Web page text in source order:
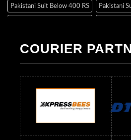
Pakistani Suit Below 400 RS Pakistani
Readymade Dres Below 500 RS
Readymade Dres Below 900 RS
Readymade Dres Below 1100 RS
Readymade Dres Below 1300 RS
Readymade Dres Below 2400 RS
COURIER